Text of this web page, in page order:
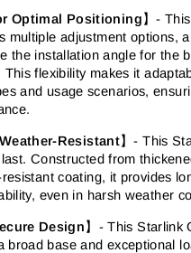
Optimal Positioning】-
multiple adjustment options,
the installation angle for the
This flexibility makes it
and usage scenarios,
Resistant】-This
Constructed from
coating, it provides
even in harsh weather
Design】-This Starlink
broad base and exceptional